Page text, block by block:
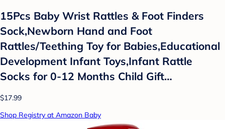
15Pcs Baby Wrist Rattles & Foot Finders
Sock,Newborn Hand and Foot
Rattles/Teething Toy for Babies,Educational
Development Infant Toys,Infant Rattle
Socks for 0-12 Months Child Gift…
$17.99
Shop Registry at Amazon Baby